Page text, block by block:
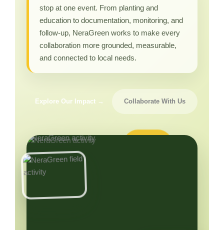
stop at one event. From planting and
education to documentation, monitoring, and
follow-up, NeraGreen works to make every
collaboration more grounded, measurable,
and connected to local needs.
Explore Our Impact → Collaborate With Us